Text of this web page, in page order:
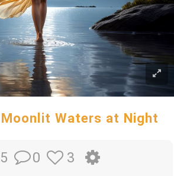
Waters at Night
5 0 3